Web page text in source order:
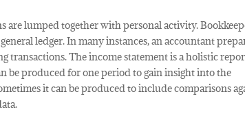
are lumped together with personal activity.
ledger. In many instances, an accountant
transactions. The income statement is a holistic
be produced for one period to gain insight into the
it can be produced to include comparisons